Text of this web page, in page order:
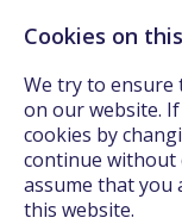
Call
Cookies on
We try to ensure
on our website.
cookies by
continue without
assume that you
this website.